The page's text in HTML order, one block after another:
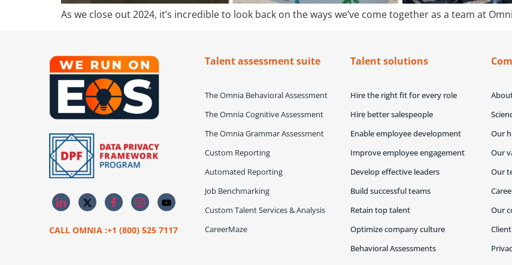
As we close out 2024, it’s incredible to look back on the ways we’ve come together as a team at
CALL OMNIA :+1 (800) 525 7117
Talent assessment suite
The Omnia Behavioral Assessment
The Omnia Cognitive Assessment
The Omnia Grammar Assessment
Custom Reporting
Automated Reporting
Job Benchmarking
Custom Talent Services & Analysis
CareerMaze
Talent solutions
Hire the right fit for every role
Hire better salespeople
Enable employee development
Improve employee engagement
Develop effective leaders
Build successful teams
Retain top talent
Optimize company culture
Behavioral Assessments
Our
Our
Our
Our